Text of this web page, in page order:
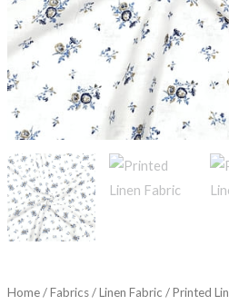
Home/Fabrics/Linen Fabric /Printed